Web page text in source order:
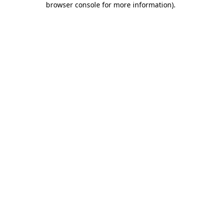
browser console for more information).